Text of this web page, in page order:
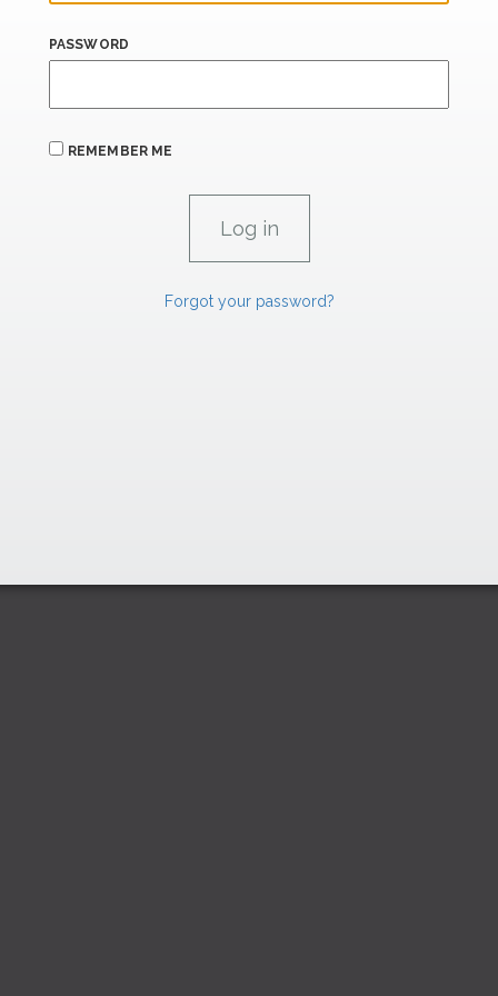
PASSWORD
REMEMBER ME
Forgot your password?